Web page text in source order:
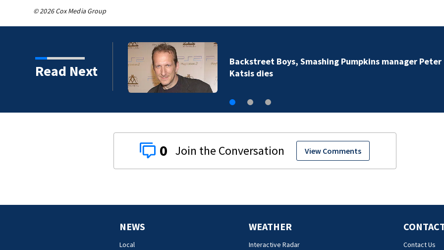
© 2026 Cox Media Group
Read Next
Boys, Smashing Pumpkins manager Peter
0 View Comments
NEWS
Local
WEATHER
Interactive Radar
Contact Us